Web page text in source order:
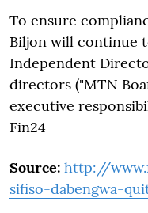
To ensure
Biljon will continue
Independent
directors ("MTN
executive
Fin24
Source: http://
sifiso-dabengwa-